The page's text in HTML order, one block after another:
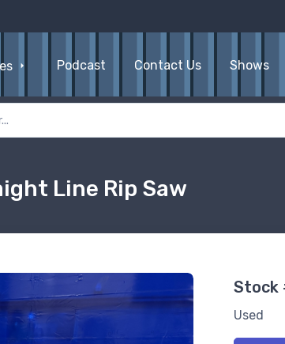
Podcast Contact Us Shows
Line Rip Saw
Stock
Used